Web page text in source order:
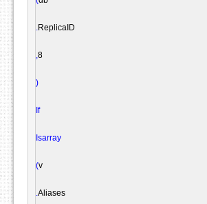
ReplicaID
8
)
If
Isarray
(v
Aliases